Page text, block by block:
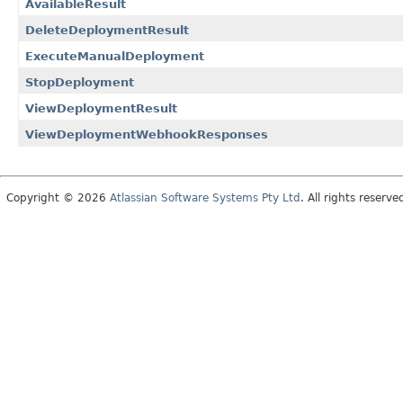
AvailableResult
DeleteDeploymentResult
ExecuteManualDeployment
StopDeployment
ViewDeploymentResult
ViewDeploymentWebhookResponses
Copyright © 2026 Atlassian Software Systems Pty Ltd . All rights